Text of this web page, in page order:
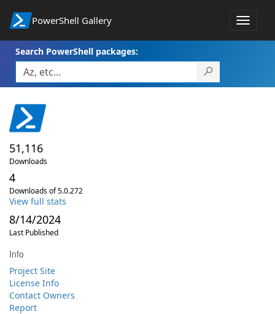
PowerShell Gallery
Toggle
Search PowerShell packages:
51,116
Downloads
4
Downloads of 5.0.272
View full stats
8/14/2024
Last Published
Info
Project Site
License Info
Contact Owners
Report